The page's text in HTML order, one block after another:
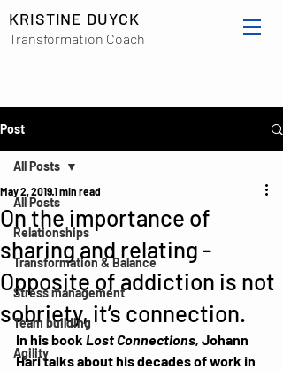
KRISTINE DUYCK
Transformation Coach
Post
All Posts
Relationships
Transformation & Balance
Stress management
Team building
Agility
All Posts
On the importance of
sharing and relating -
Opposite of addiction is not
sobriety, it’s connection.
May 2, 20191 min read
In his book Lost Connections, Johann
Hari talks about his decades of work in